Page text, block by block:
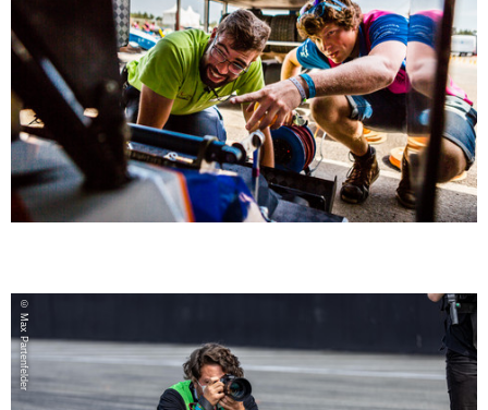
© Max Partenfelder